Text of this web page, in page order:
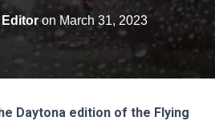
O
Editoron March 31, 2023
Daytona edition of the Flying